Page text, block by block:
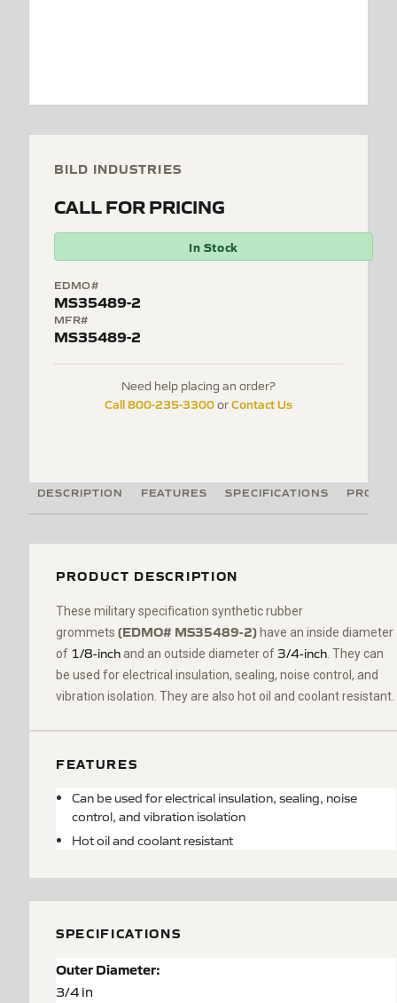
BILD INDUSTRIES
CALL FOR PRICING
In Stock
EDMO#
MS35489-2
MFR#
MS35489-2
Need help placing an order?
Call 800-235-3300orContact Us
DESCRIPTION FEATURES SPECIFICATIONS
PRODUCT DESCRIPTION
These military specification synthetic rubber
grommets (EDMO# MS35489-2) have an inside diameter
of 1/8-inchand an outside diameter of3/4-inch . They can
be used for electrical insulation, sealing, noise control, and
vibration isolation. They are also hot oil and coolant resistant.
FEATURES
Can be used for electrical insulation, sealing, noise
control, and vibration isolation
Hot oil and coolant resistant
SPECIFICATIONS
Outer Diameter:
3/4 in